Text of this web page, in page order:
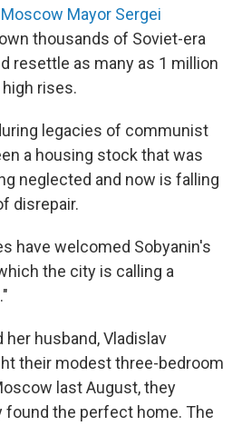
Mayor Sergei
thousands of Soviet-era
resettle as many as 1 million
rises.
legacies of communist
a housing stock that was
neglected and now is falling
disrepair.
have welcomed Sobyanin's
the city is calling a
her husband, Vladislav
their modest three-bedroom
last August, they
found the perfect home. The